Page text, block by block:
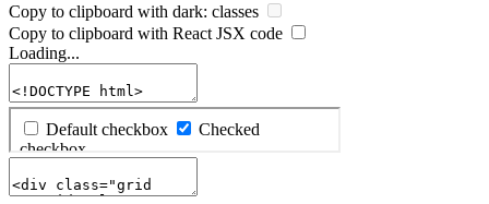
Copy to clipboard with dark: classes
Copy to clipboard with React JSX code
Loading...